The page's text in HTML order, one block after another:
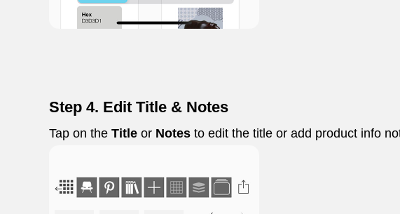
Step 4. Edit Title & Notes
Tap on the Title or Notes to edit the title or add product info